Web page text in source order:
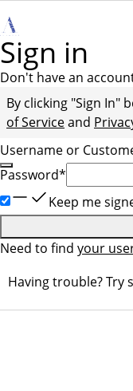
Sign in
Don't have an
By clicking "Sign In"
of Serviceand
Username or
Password*
Keep me
Need to find your
Having trouble? Try